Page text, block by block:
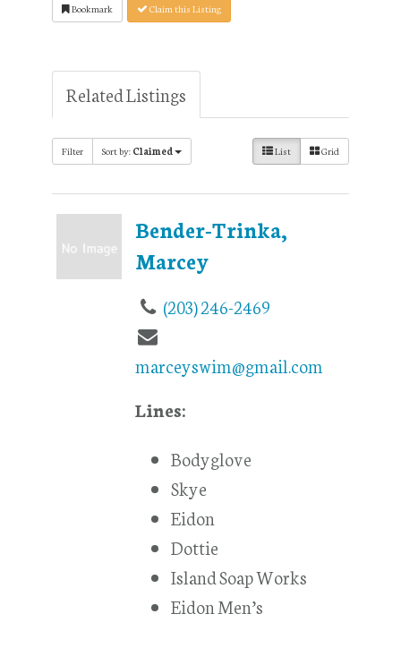
Bookmark Claim this Listing
Related Listings
Filter Sort by: Claimed List Grid
Bender-Trinka,
Marcey
(203) 246-2469
marceyswim@gmail.com
Lines:
Bodyglove
Skye
Eidon
Dottie
Island Soap Works
Eidon Men’s